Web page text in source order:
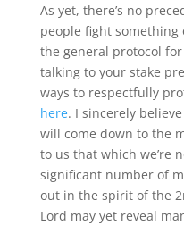
As yet, there’s no
people fight something
the general protocol
talking to your stake
ways to respectfully
here. I sincerely
will come down to the
to us that which we’re
significant number of
out in the spirit of the
Lord may yet reveal